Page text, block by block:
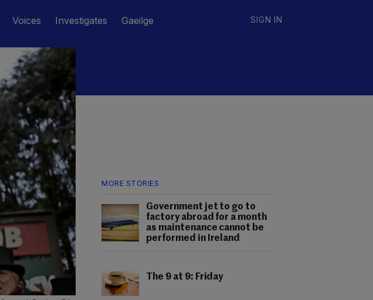
Voices Investigates Gaeilge SIGN IN
MORE STORIES
Government jet to go to
factory abroad for a month
as maintenance cannot be
performed in Ireland
The 9 at 9: Friday